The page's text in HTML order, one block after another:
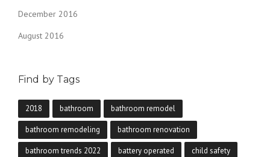
December 2016
August 2016
Find by Tags
2018 bathroom bathroom remodel
bathroom remodeling bathroom renovation
bathroom trends 2022 battery operated child safety